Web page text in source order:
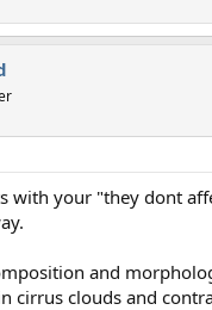
with your "they dont
and
cirrus clouds and